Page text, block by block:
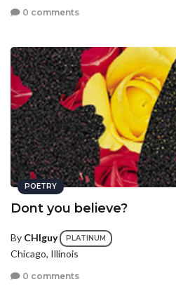
0 comments
POETRY
Dont you believe?
By CHIguy PLATINUM
Chicago, Illinois
0 comments